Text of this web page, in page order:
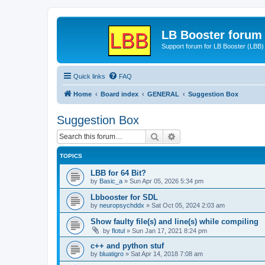
LB Booster forum
Support forum for LB Booster (LBB)
Quick links FAQ
Home Board index GENERAL Suggestion Box
Suggestion Box
Search
TOPICS
LBB for 64 Bit?
by Basic_a » Sun Apr 05, 2026 5:34 pm
Lbbooster for SDL
by neuropsychddx » Sat Oct 05, 2024 2:03 am
Show faulty file(s) and line(s) while compiling
by flotul » Sun Jan 17, 2021 8:24 pm
c++ and python stuf
by bluatigro » Sat Apr 14, 2018 7:08 am